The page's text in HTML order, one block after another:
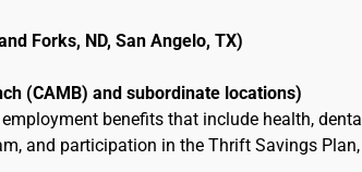
Forks, ND, San Angelo, TX)
(CAMB) and subordinate locations)
benefits that include health,
and participation in the Thrift Savings Plan,